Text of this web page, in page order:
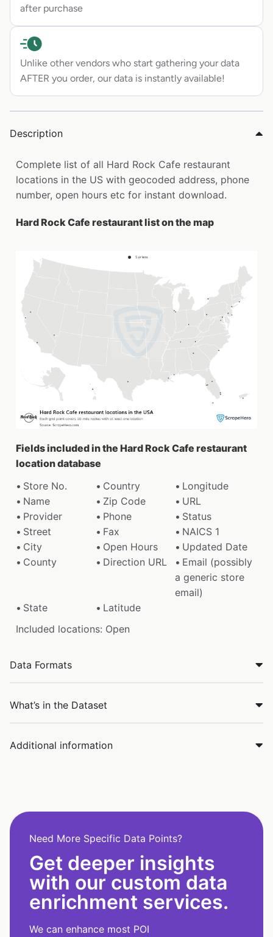
after purchase
Unlike other vendors who start gathering your data
AFTER you order, our data is instantly available!
Description
Complete list of all Hard Rock Cafe restaurant
locations in the US with geocoded address, phone
number, open hours etc for instant download.
Hard Rock Cafe restaurant list on the map
Fields included in the Hard Rock Cafe restaurant
location database
Store No.
Country
Longitude
Name
Zip Code
URL
Provider
Phone
Status
Street
Fax
NAICS 1
City
Open Hours
Updated Date
County
Direction URL
Email (possibly
a generic store
email)
State
Latitude
Included locations: Open
Data Formats
What’s in the Dataset
Additional information
Need More Specific Data Points?
Get deeper insights
with our custom data
enrichment services.
We can enhance most POI